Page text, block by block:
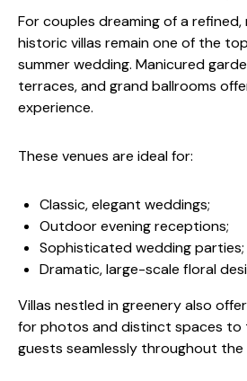
For couples dreaming of a
historic villas remain one of the
summer wedding. Manicured
terraces, and grand ballrooms
experience.
These venues are ideal for:
Classic, elegant weddings;
Outdoor evening receptions;
Sophisticated wedding parties;
Dramatic, large-scale floral
Villas nestled in greenery also
for photos and distinct spaces to
guests seamlessly throughout the